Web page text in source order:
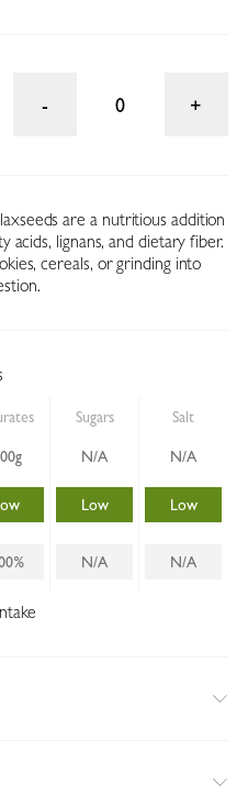
0
are a nutritious addition
lignans, and dietary fiber.
cereals, or grinding into
Sugars Salt
N/A N/A
Low Low
N/A N/A